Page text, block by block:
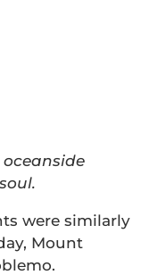
were similarly
Mount